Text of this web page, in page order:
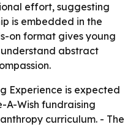
effort, suggesting
is embedded in the
on format gives young
abstract
Experience is expected
A-Wish fundraising
curriculum. - The